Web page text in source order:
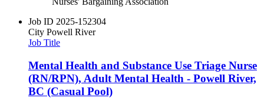
Job ID 2025-152304
City Powell River
Job Title
Mental Health and Substance Use Triage Nurse
(RN/RPN), Adult Mental Health - Powell River,
BC (Casual Pool)